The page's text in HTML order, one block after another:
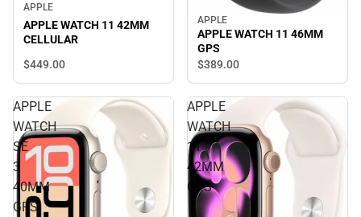
APPLE
APPLE WATCH 11 42MM
CELLULAR
$449.00
APPLE
APPLE WATCH 11 46MM
GPS
$389.00
APPLE
WATCH
SE
3
40MM
GPS
APPLE
WATCH
11
42MM
GPS